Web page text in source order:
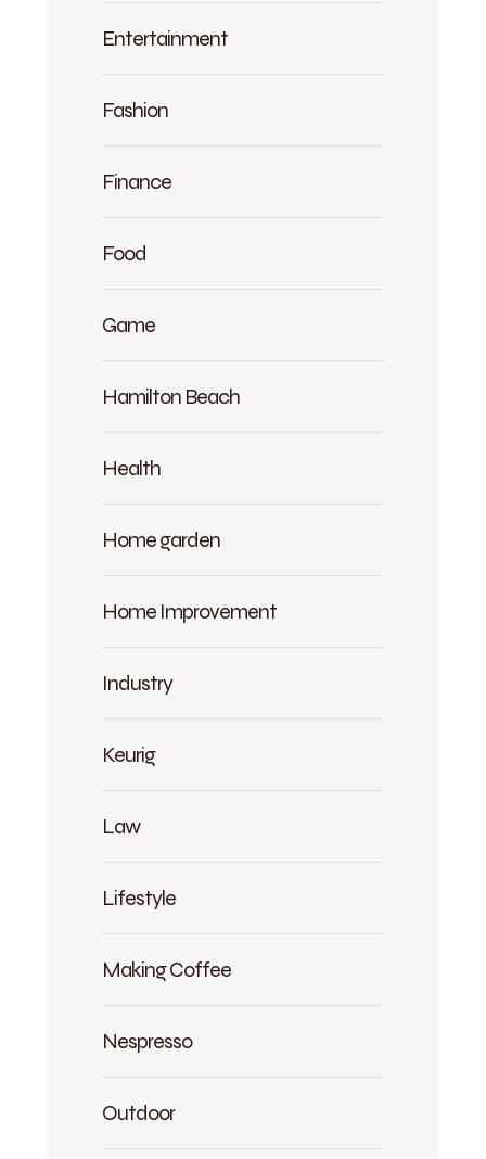
Entertainment
Fashion
Finance
Food
Game
Hamilton Beach
Health
Home garden
Home Improvement
Industry
Keurig
Law
Lifestyle
Making Coffee
Nespresso
Outdoor